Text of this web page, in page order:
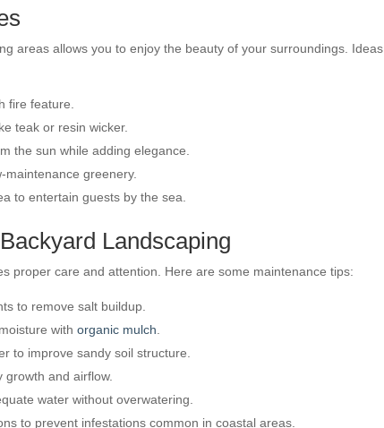
areas allows you to enjoy the beauty of your surroundings. Ideas
fire feature.
teak or resin wicker.
the sun while adding elegance.
maintenance greenery.
to entertain guests by the sea.
Landscaping
proper care and attention. Here are some maintenance tips:
to remove salt buildup.
withorganic mulch.
to improve sandy soil structure.
growth and airflow.
water without overwatering.
to prevent infestations common in coastal areas.